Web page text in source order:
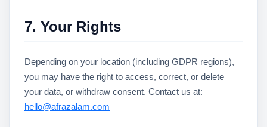
7. Your Rights
Depending on your location (including GDPR regions),
you may have the right to access, correct, or delete
your data, or withdraw consent. Contact us at:
hello@afrazalam.com